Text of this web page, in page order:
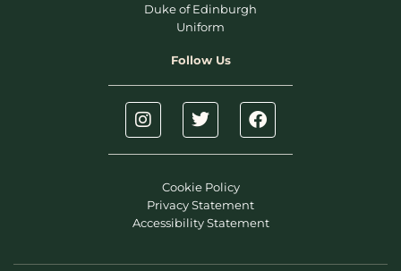
Duke of Edinburgh
Uniform
Follow Us
Cookie Policy
Privacy Statement
Accessibility Statement